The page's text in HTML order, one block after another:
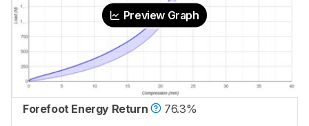
Preview Graph
Forefoot Energy Return 76.3%